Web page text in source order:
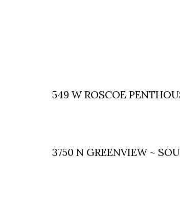
549 W ROSCOE
3750 N GREENVIEW ~